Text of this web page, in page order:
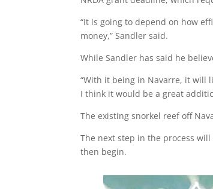
“It is going to depend on how
money,” Sandler said.
While Sandler has said he
“With it being in Navarre, it will
I think it would be a great
The existing snorkel reef off
The next step in the process
then begin.